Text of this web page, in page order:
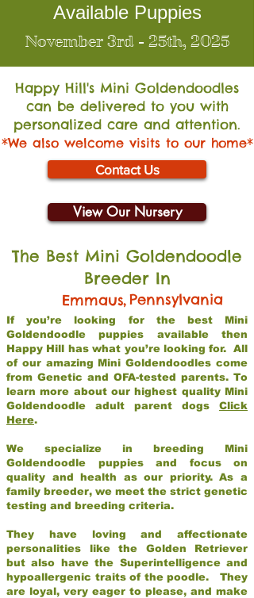
Available Puppies
November 3rd - 25th, 2025
Happy Hill's Mini Goldendoodles
can be delivered to you with
personalized care and attention.
*We also welcome visits to our home*
Contact Us
View Our Nursery
The Best Mini Goldendoodle
Breeder In
Emmaus,Pennsylvania
If you’re looking for the best Mini
Goldendoodle puppies available then
Happy Hill has what you’re looking for. All
of our amazing Mini Goldendoodles come
from Genetic and OFA-tested parents. To
learn more about our highest quality Mini
Goldendoodle adult parent dogs Click
Here.
We specialize in breeding Mini
Goldendoodle puppies and focus on
quality and health as our priority. As a
family breeder, we meet the strict genetic
testing and breeding criteria.
They have loving and affectionate
personalities like the Golden Retriever
but also have the Superintelligence and
hypoallergenic traits of the poodle. They
are loyal, very eager to please, and make